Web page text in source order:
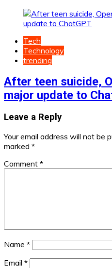
Tech
Technology
trending
After teen suicide,
major update to
Leave a Reply
Your email address will not be
marked *
Comment *
Name *
Email *